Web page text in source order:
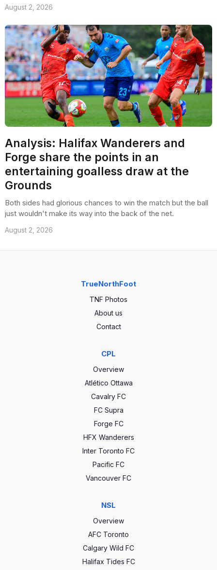
August 2, 2026
Analysis: Halifax Wanderers and
Forge share the points in an
entertaining goalless draw at the
Grounds
Both sides had glorious chances to win the match but the ball
just wouldn't make its way into the back of the net.
August 2, 2026
TrueNorthFoot
TNF Photos
About us
Contact
CPL
Overview
Atlético Ottawa
Cavalry FC
FC Supra
Forge FC
HFX Wanderers
Inter Toronto FC
Pacific FC
Vancouver FC
NSL
Overview
AFC Toronto
Calgary Wild FC
Halifax Tides FC